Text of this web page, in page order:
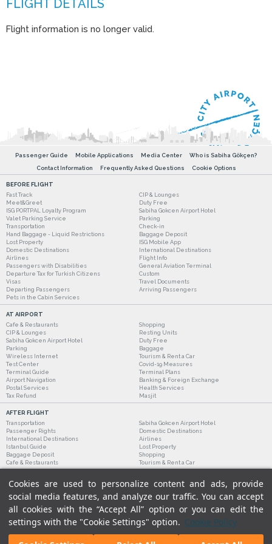
Cookies are used to personalize content and ads, provide
social media features, and analyze our traffic. You can accept
all cookies with the “Accept All” option or you can edit the
settings with the "Cookie Settings" option. Cookie Policy
Flight information is no longer valid.
Passenger Guide Mobile Applications Media Center
Who is Sabiha Gökçen?
Contact Information
Frequently Asked Questions Cookie Options
BEFORE FLIGHT
Fast Track
CIP & Lounges
Meet&Greet
Duty Free
ISG PORTPAL Loyalty Program
Sabiha Gokcen Airport Hotel
Valet Parking Service
Parking
Transportation
Check-in
Hand Baggage - Liquid Restrictions
Baggage Deposit
Lost Property
ISG Mobile App
Domestic Destinations
International Destinations
Airlines
Flight Info
Passengers with Disabilities
General Aviation Terminal
Departure Tax for Turkish Citizens
Custom
Visas
Travel Documents
Departing Passengers
Arriving Passengers
Pets in the Cabin Services
AT AIRPORT
Cafe & Restaurants
Shopping
CIP & Lounges
Resting Units
Sabiha Gokcen Airport Hotel
Duty Free
Parking
Baggage
Wireless Internet
Tourism & Rent a Car
Test Center
Covid-19 Measures
Terminal Guide
Terminal Plans
Airport Navigation
Banking & Foreign Exchange
Postal Services
Health Services
Tax Refund
Masjit
AFTER FLIGHT
Transportation
Sabiha Gokcen Airport Hotel
Passenger Rights
Domestic Destinations
International Destinations
Airlines
Istanbul Guide
Lost Property
Baggage Deposit
Shopping
Cafe & Restaurants
Tourism & Rent a Car